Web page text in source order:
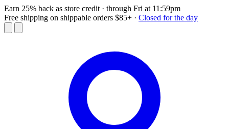
Earn 25% back as store credit · through Fri at 11:59pm
Free shipping on shippable orders $85+ · Closed for the day